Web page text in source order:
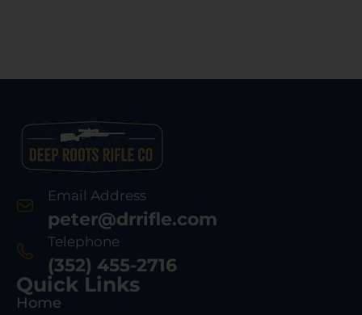
Email Address
peter@drrifle.com
Telephone
(352) 455-2716
Quick Links
Home